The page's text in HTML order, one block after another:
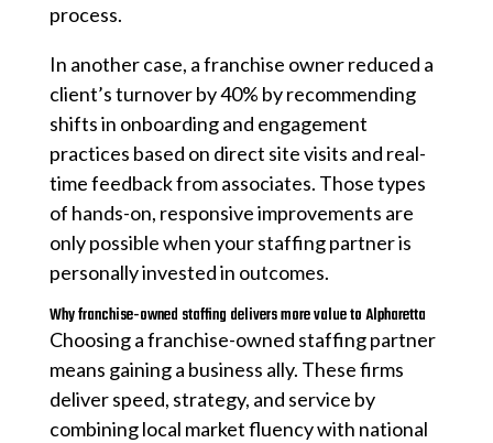
process.
In another case, a franchise owner reduced a
client’s turnover by 40% by recommending
shifts in onboarding and engagement
practices based on direct site visits and real-
time feedback from associates. Those types
of hands-on, responsive improvements are
only possible when your staffing partner is
personally invested in outcomes.
Why franchise-owned staffing delivers more value to Alpharetta
Choosing a franchise-owned staffing partner
means gaining a business ally. These firms
deliver speed, strategy, and service by
combining local market fluency with national